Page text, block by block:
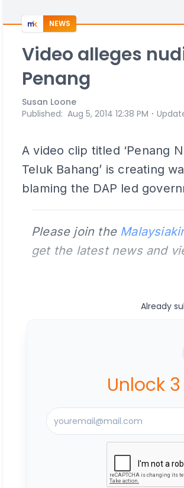
NEWS
Video alleges
Penang
Susan Loone
Published: Aug 5, 2014 12:38 PM ⋅
A video clip titled ‘Penang
Teluk Bahang’ is creating
blaming the DAP led
Please join the
get the latest news and
Already
Unlock